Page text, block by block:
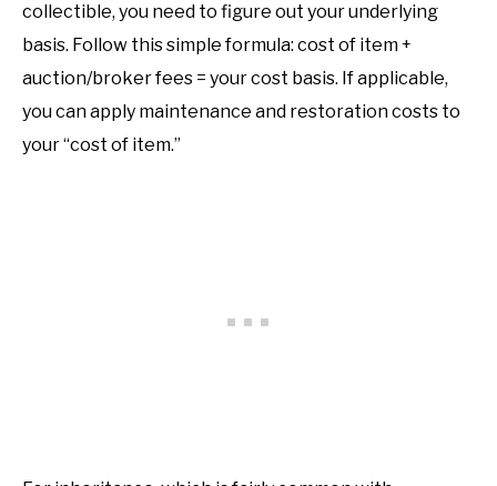
collectible, you need to figure out your underlying
basis. Follow this simple formula: cost of item +
auction/broker fees = your cost basis. If applicable,
you can apply maintenance and restoration costs to
your “cost of item.”